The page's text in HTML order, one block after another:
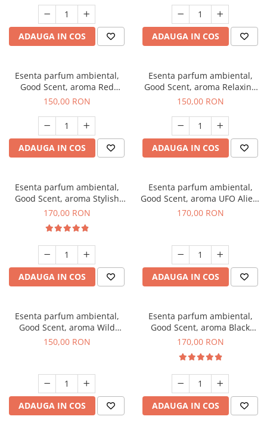
ADAUGA IN COS ADAUGA IN COS
Esenta parfum ambiental,
Good Scent, aroma Red
Grapes, 200 g
150,00 RON
ADAUGA IN COS
Esenta parfum ambiental,
Good Scent, aroma Relaxing
Lavender 200 g
150,00 RON
ADAUGA IN COS
Esenta parfum ambiental,
Good Scent, aroma Stylish
Boss, 200 g
170,00 RON
ADAUGA IN COS
Esenta parfum ambiental,
Good Scent, aroma UFO Alien,
200 g
170,00 RON
ADAUGA IN COS
Esenta parfum ambiental,
Good Scent, aroma Wild
Sailor, 200 g
150,00 RON
ADAUGA IN COS
Esenta parfum ambiental,
Good Scent, aroma Black
Orchid, 200 g
170,00 RON
ADAUGA IN COS